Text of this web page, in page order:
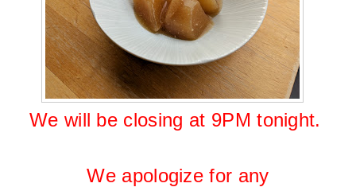
We will be closing at 9PM tonight.
We apologize for any